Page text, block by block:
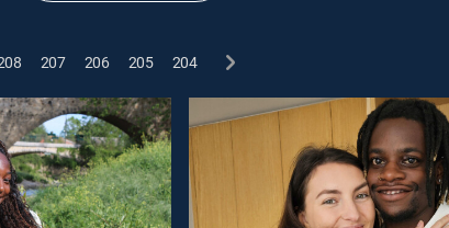
207 206 205 204